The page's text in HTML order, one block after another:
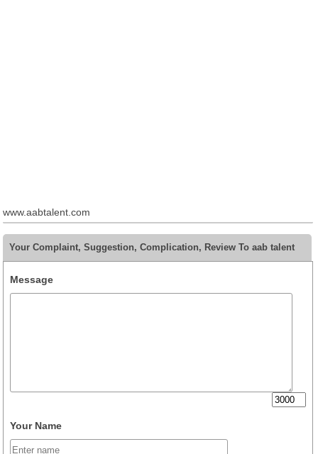
www.aabtalent.com
Your Complaint, Suggestion, Complication, Review To aab talent
Message
Your Name